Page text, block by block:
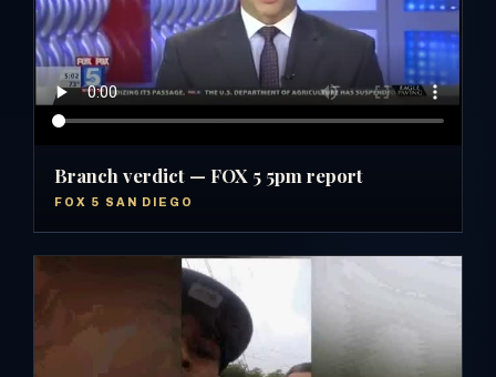
Branch verdict — FOX 5 5pm report
FOX 5 SAN DIEGO